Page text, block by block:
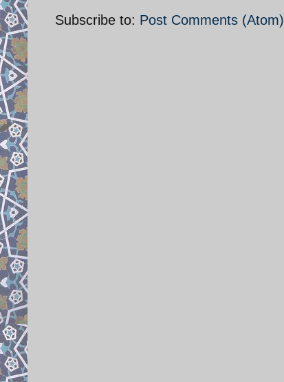
Subscribe to: Post Comments (Atom)